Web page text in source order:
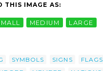
THIS IMAGE AS:
MEDIUM LARGE
SYMBOLS SIGNS
FLAGS